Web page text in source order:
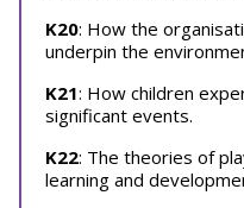
K20: How the
underpin the
K21: How children
significant events.
K22: The theories of
learning and